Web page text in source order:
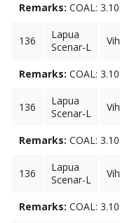
Remarks: COAL:
136
Lapua
Scenar-L
Remarks: COAL:
136
Lapua
Scenar-L
Remarks: COAL:
136
Lapua
Scenar-L
Remarks: COAL: